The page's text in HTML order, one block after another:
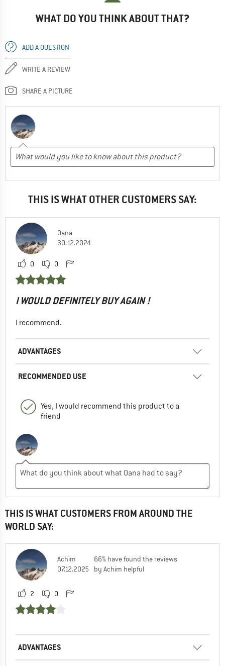
WHAT DO YOU THINK ABOUT THAT?
ADD A QUESTION
WRITE A REVIEW
SHARE A PICTURE
THIS IS WHAT OTHER CUSTOMERS SAY:
Oana
30.12.2024
0 0
I WOULD DEFINITELY BUY AGAIN !
I recommend.
ADVANTAGES
RECOMMENDED USE
Yes, I would recommend this product to a
friend
THIS IS WHAT CUSTOMERS FROM AROUND THE
WORLD SAY:
Achim
07.12.2025
66% have found the reviews
by Achim helpful
2 0
ADVANTAGES